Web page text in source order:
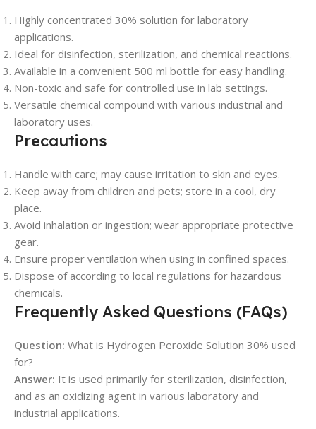
Highly concentrated 30% solution for laboratory
applications.
Ideal for disinfection, sterilization, and chemical reactions.
Available in a convenient 500 ml bottle for easy handling.
Non-toxic and safe for controlled use in lab settings.
Versatile chemical compound with various industrial and
laboratory uses.
Precautions
Handle with care; may cause irritation to skin and eyes.
Keep away from children and pets; store in a cool, dry
place.
Avoid inhalation or ingestion; wear appropriate protective
gear.
Ensure proper ventilation when using in confined spaces.
Dispose of according to local regulations for hazardous
chemicals.
Frequently Asked Questions (FAQs)
Question: What is Hydrogen Peroxide Solution 30% used
for?
Answer: It is used primarily for sterilization, disinfection,
and as an oxidizing agent in various laboratory and
industrial applications.